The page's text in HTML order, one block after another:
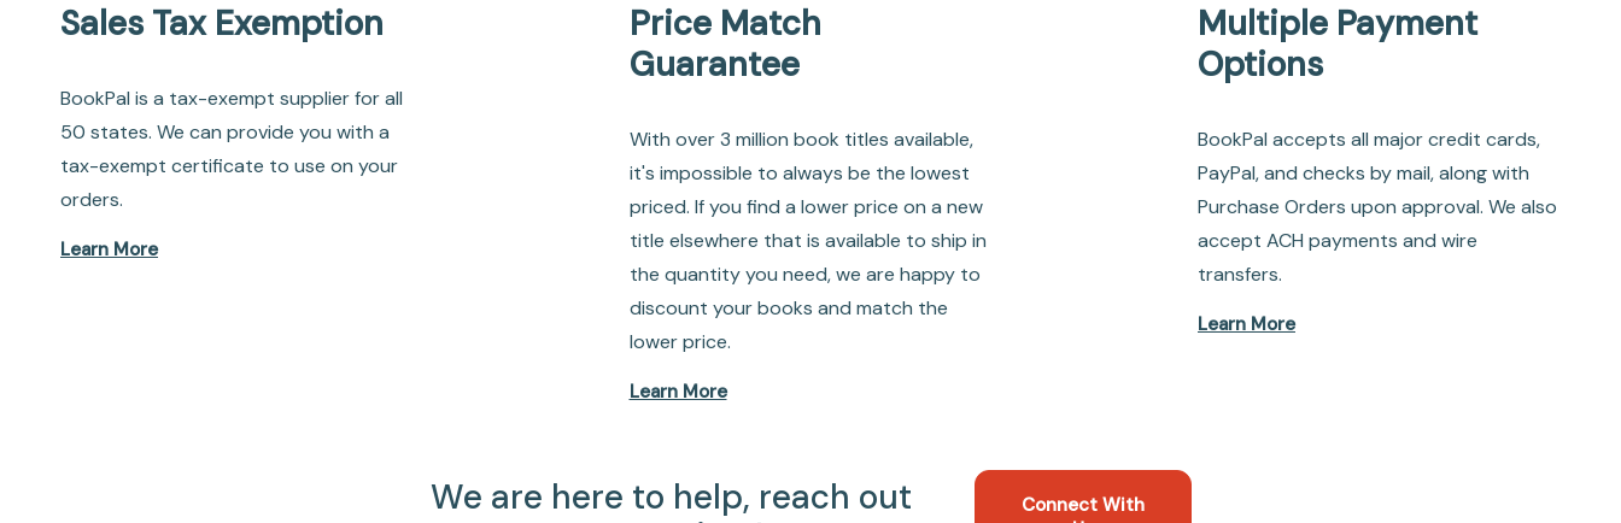
Sales Tax Exemption
BookPal is a tax-exempt supplier for all
50 states. We can provide you with a
tax-exempt certificate to use on your
orders.
Learn More
Price Match
Guarantee
With over 3 million book titles available,
it's impossible to always be the lowest
priced. If you find a lower price on a new
title elsewhere that is available to ship in
the quantity you need, we are happy to
discount your books and match the
lower price.
Learn More
Multiple Payment
Options
BookPal accepts all major credit cards,
PayPal, and checks by mail, along with
Purchase Orders upon approval. We also
accept ACH payments and wire
transfers.
Learn More
We are here to help, reach out
Connect With